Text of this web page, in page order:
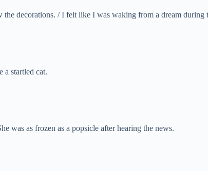
the decorations. / I felt like I was waking from a dream during
a startled cat.
was as frozen as a popsicle after hearing the news.